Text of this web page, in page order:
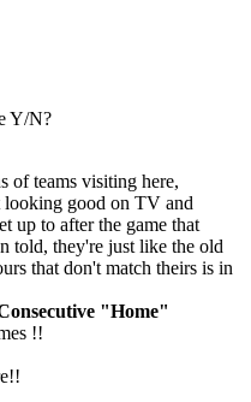
Y/N?
of teams visiting here,
looking good on TV and
up to after the game that
told, they're just like the old
that don't match theirs is in
"Home"
!!